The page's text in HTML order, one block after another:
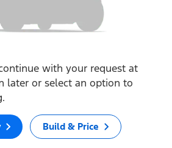
with your request at
later or select an option to
Build & Price